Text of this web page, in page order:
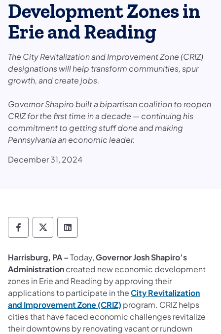
Development Zones in
Erie and Reading
The City Revitalization and Improvement Zone (CRIZ)
designations will help transform communities, spur
growth, and create jobs.
Governor Shapiro built a bipartisan coalition to reopen
CRIZ for the first time in a decade — continuing his
commitment to getting stuff done and making
Pennsylvania an economic leader.
December 31, 2024
Department of Revenue Follow on
Department of Revenue Follow on X
Department of Revenue Follow
Harrisburg, PA –Today,Governor Josh Shapiro’s
Administrationcreated new economic development
zones in Erie and Reading by approving their
applications to participate in theCity Revitalization
and Improvement Zone (CRIZ) program. CRIZ helps
cities that have faced economic challenges revitalize
their downtowns by renovating vacant or rundown